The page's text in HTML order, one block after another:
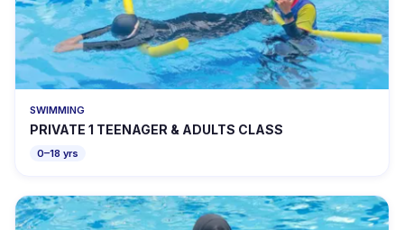
SWIMMING
PRIVATE 1 TEENAGER & ADULTS CLASS
0–18 yrs